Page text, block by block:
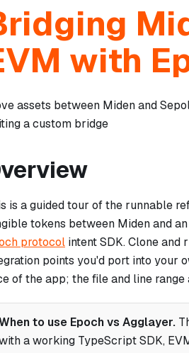
with
assets between Miden and
a custom bridge
is a guided tour of the runnable
tokens between Miden and
protocol intent SDK. Clone and
points you'd port into your
of the app; the file and line
to use Epoch vs Agglayer.
a working TypeScript SDK,